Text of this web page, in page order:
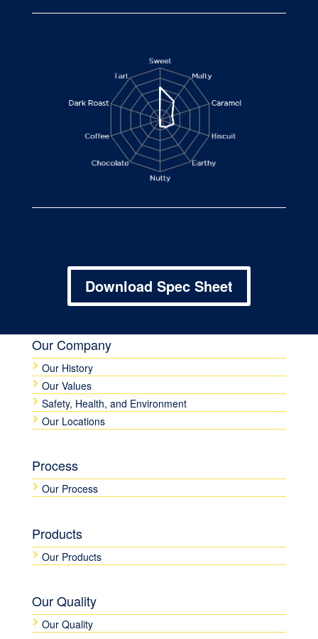
Download Spec Sheet
Our Company
Our History
Our Values
Safety, Health, and Environment
Our Locations
Process
Our Process
Products
Our Products
Our Quality
Our Quality